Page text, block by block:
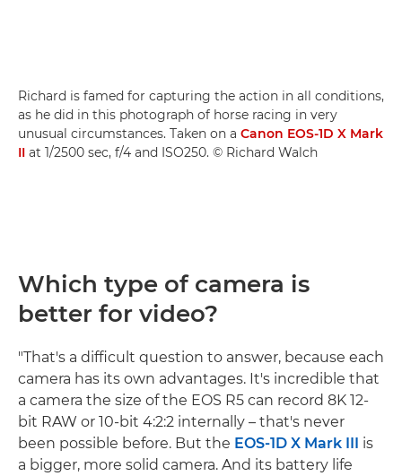
Richard is famed for capturing the action in all conditions,
as he did in this photograph of horse racing in very
unusual circumstances. Taken on a Canon EOS-1D X Mark
II at 1/2500 sec, f/4 and ISO250. © Richard Walch
Which type of camera is
better for video?
"That's a difficult question to answer, because each
camera has its own advantages. It's incredible that
a camera the size of the EOS R5 can record 8K 12-
bit RAW or 10-bit 4:2:2 internally – that's never
been possible before. But the EOS-1D X Mark III is
a bigger, more solid camera. And its battery life